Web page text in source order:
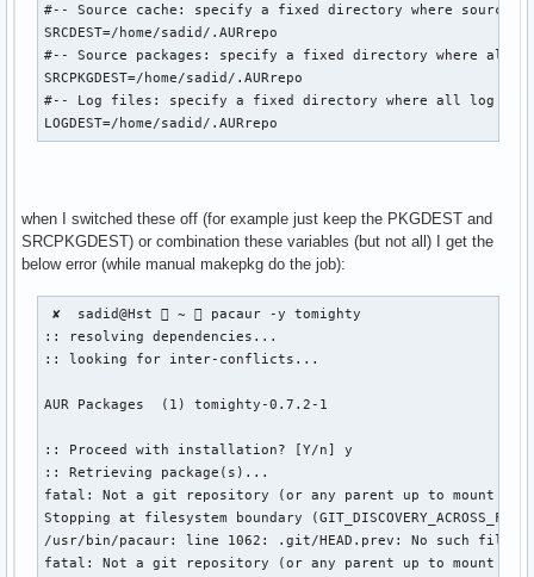
#-- Source cache: specify a fixed directory where source
SRCDEST=/home/sadid/.AURrepo
#-- Source packages: specify a fixed directory where all
SRCPKGDEST=/home/sadid/.AURrepo
#-- Log files: specify a fixed directory where all log
LOGDEST=/home/sadid/.AURrepo
when I switched these off (for example just keep the PKGDEST and
SRCPKGDEST) or combination these variables (but not all) I get the
below error (while manual makepkg do the job):
✘  sadid@Hst  ~  pacaur -y tomighty
:: resolving dependencies...
:: looking for inter-conflicts...
AUR Packages  (1) tomighty-0.7.2-1
:: Proceed with installation? [Y/n] y
:: Retrieving package(s)...
fatal: Not a git repository (or any parent up to mount
Stopping at filesystem boundary
/usr/bin/pacaur: line 1062: .git/HEAD.prev: No such file
fatal: Not a git repository (or any parent up to mount